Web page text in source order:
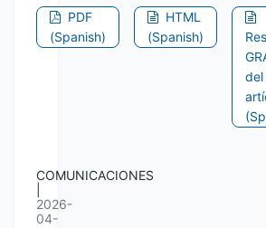
PDF
(Spanish)
HTML
(Spanish)
del
COMUNICACIONES
2026-
04-